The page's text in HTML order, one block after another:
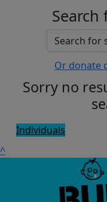
Search
Or donate
Sorry no
Individuals
^